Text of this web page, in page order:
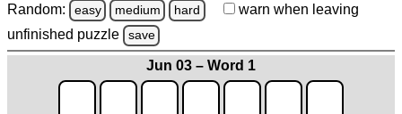
Random: easy medium hard warn when leaving
unfinished puzzle save
Jun 03 – Word 1